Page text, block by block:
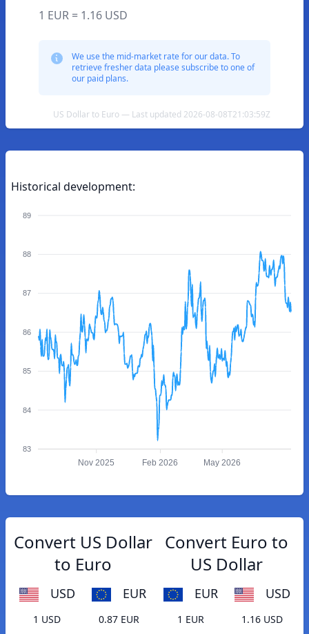
1 EUR = 1.16 USD
We use the mid-market rate for our data. To
retrieve fresher data please subscribe to one of
our paid plans.
US Dollar to Euro — Last updated 2026-08-08T21:03:59Z
Historical development:
89
88
87
86
85
84
83
Nov 2025 Feb 2026 May 2026
Convert US Dollar
to Euro
USD EUR
1 USD
0.87 EUR
Convert Euro to
US Dollar
EUR USD
1 EUR
1.16 USD